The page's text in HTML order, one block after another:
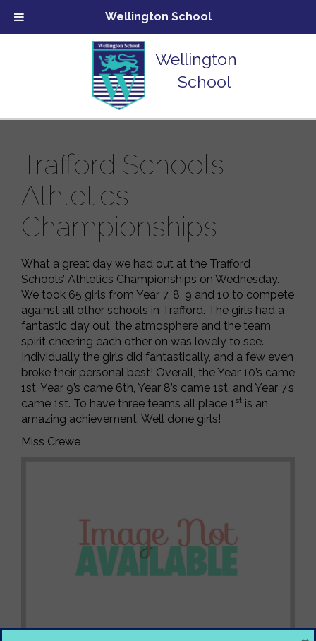
Wellington
School
Trafford Schools’
Athletics
Championships
What a great day we had out at the Trafford
Schools’ Athletics Championships on Wednesday.
We took 65 girls from Year 7, 8, 9 and 10 to compete
against all other schools in Trafford. The girls had a
fantastic day out, the atmosphere and the team
spirit cheering each other on was lovely to see.
Individually the girls did fantastically, and a few even
broke their personal best! Overall, the Year 10’s came
1st, Year 9’s came 6th, Year 8’s came 1st, and Year 7’s
came 1st. To have three teams all place 1st is an
amazing achievement. Well done girls!
Miss Crewe
Wellington School